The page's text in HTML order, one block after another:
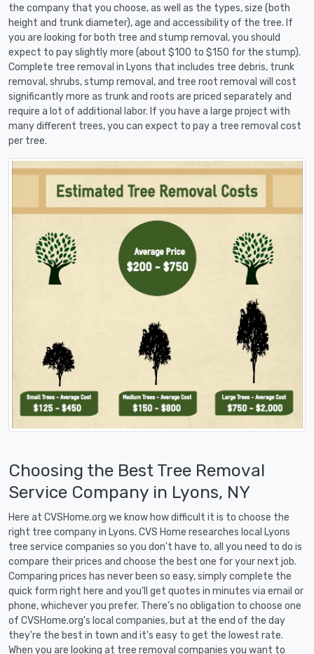
the company that you choose, as well as the types, size (both
height and trunk diameter), age and accessibility of the tree. If
you are looking for both tree and stump removal, you should
expect to pay slightly more (about $100 to $150 for the stump).
Complete tree removal in Lyons that includes tree debris, trunk
removal, shrubs, stump removal, and tree root removal will cost
significantly more as trunk and roots are priced separately and
require a lot of additional labor. If you have a large project with
many different trees, you can expect to pay a tree removal cost
per tree.
Choosing the Best Tree Removal
Service Company in Lyons, NY
Here at CVSHome.org we know how difficult it is to choose the
right tree company in Lyons. CVS Home researches local Lyons
tree service companies so you don't have to, all you need to do is
compare their prices and choose the best one for your next job.
Comparing prices has never been so easy, simply complete the
quick form right here and you'll get quotes in minutes via email or
phone, whichever you prefer. There's no obligation to choose one
of CVSHome.org's local companies, but at the end of the day
they're the best in town and it's easy to get the lowest rate.
When you are looking at tree removal companies you want to